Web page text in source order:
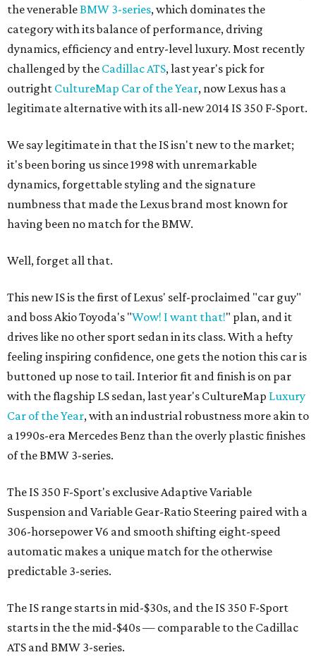
the venerableBMW 3-series, which dominates the
category with its balance of performance, driving
dynamics, efficiency and entry-level luxury. Most recently
challenged by the Cadillac ATS, last year's pick for
outright CultureMap Car of the Year, now Lexus has a
legitimate alternative with its all-new 2014 IS 350 F-Sport.
We say legitimate in that the IS isn't new to the market;
it's been boring us since 1998 with unremarkable
dynamics, forgettable styling and the signature
numbness that made the Lexus brand most known for
having been no match for the BMW.
Well, forget all that.
This new IS is the first of Lexus' self-proclaimed "car guy"
and boss Akio Toyoda's "Wow! I want that!" plan, and it
drives like no other sport sedan in its class. With a hefty
feeling inspiring confidence, one gets the notion this car is
buttoned up nose to tail. Interior fit and finish is on par
with the flagship LS sedan, last year's CultureMap Luxury
Car of the Year, with an industrial robustness more akin to
a 1990s-era Mercedes Benz than the overly plastic finishes
of the BMW 3-series.
The IS 350 F-Sport's exclusive Adaptive Variable
Suspension and Variable Gear-Ratio Steering paired with a
306-horsepower V6 and smooth shifting eight-speed
automatic makes a unique match for the otherwise
predictable 3-series.
The IS range starts in mid-$30s, and the IS 350 F-Sport
starts in the the mid-$40s — comparable to the Cadillac
ATS and BMW 3-series.